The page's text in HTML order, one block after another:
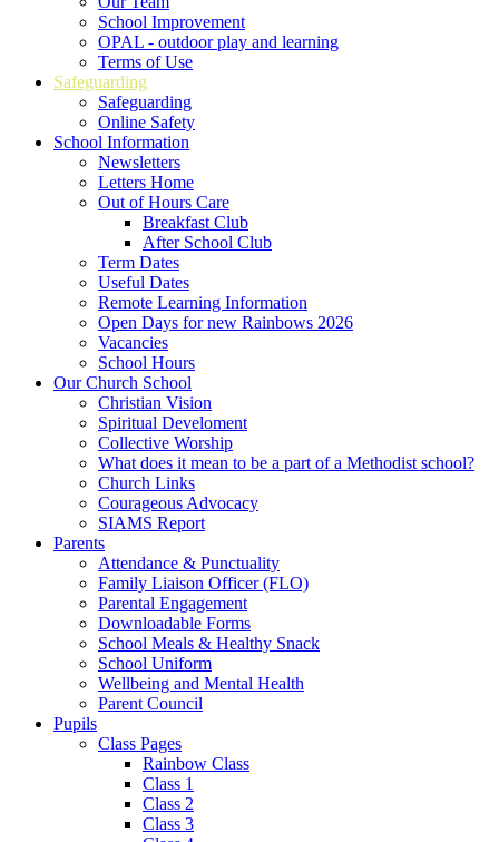
School Improvement
OPAL - outdoor play and learning
Terms of Use
Safeguarding
Safeguarding
Online Safety
School Information
Newsletters
Letters Home
Out of Hours Care
Breakfast Club
After School Club
Term Dates
Useful Dates
Remote Learning Information
Open Days for new Rainbows 2026
Vacancies
School Hours
Our Church School
Christian Vision
Spiritual Develoment
Collective Worship
What does it mean to be a part of a Methodist school?
Church Links
Courageous Advocacy
SIAMS Report
Parents
Attendance & Punctuality
Family Liaison Officer (FLO)
Parental Engagement
Downloadable Forms
School Meals & Healthy Snack
School Uniform
Wellbeing and Mental Health
Parent Council
Pupils
Class Pages
Rainbow Class
Class 1
Class 2
Class 3